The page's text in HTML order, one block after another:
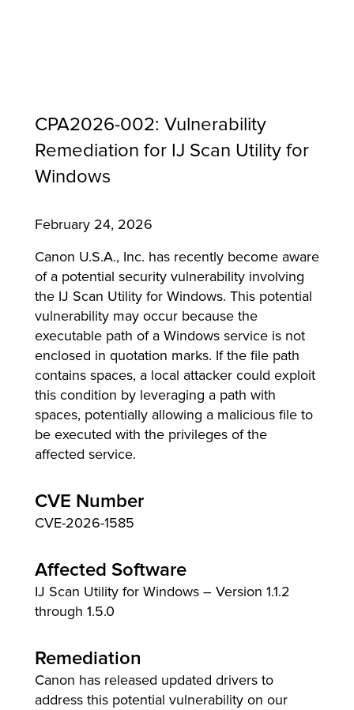
CPA2026-002: Vulnerability
Remediation for IJ Scan Utility for
Windows
February 24, 2026
Canon U.S.A., Inc. has recently become aware
of a potential security vulnerability involving
the IJ Scan Utility for Windows. This potential
vulnerability may occur because the
executable path of a Windows service is not
enclosed in quotation marks. If the file path
contains spaces, a local attacker could exploit
this condition by leveraging a path with
spaces, potentially allowing a malicious file to
be executed with the privileges of the
affected service.
CVE Number
CVE-2026-1585
Affected Software
IJ Scan Utility for Windows – Version 1.1.2
through 1.5.0
Remediation
Canon has released updated drivers to
address this potential vulnerability on our